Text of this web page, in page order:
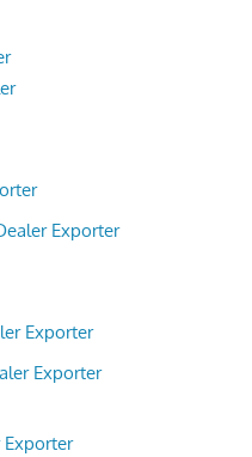
Exporter
Exporter
Exporter
Exporter